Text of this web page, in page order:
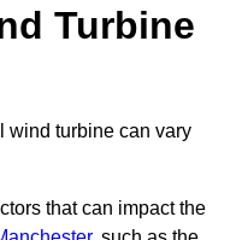
Turbine
wind turbine can vary
that can impact the